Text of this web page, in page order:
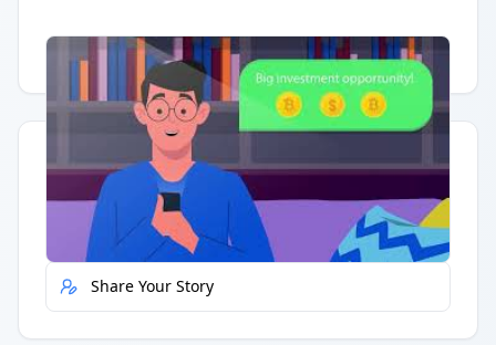
Having trouble? Watch on YouTube.
Quick Actions
Report Error
Share Your Story